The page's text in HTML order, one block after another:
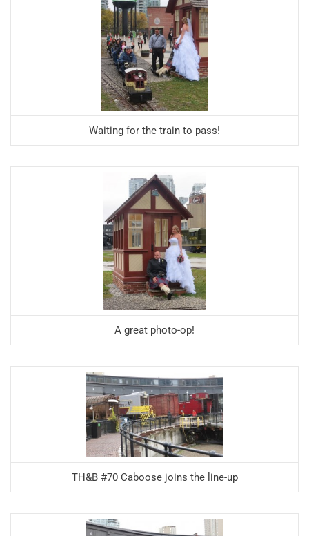
Waiting for the train to pass!
A great photo-op!
TH&B #70 Caboose joins the line-up